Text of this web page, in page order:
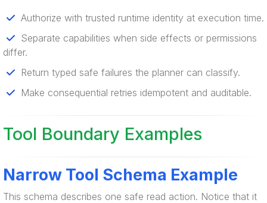
Authorize with trusted runtime identity at execution time.
Separate capabilities when side effects or permissions
differ.
Return typed safe failures the planner can classify.
Make consequential retries idempotent and auditable.
Tool Boundary Examples
Narrow Tool Schema Example
This schema describes one safe read action. Notice that it